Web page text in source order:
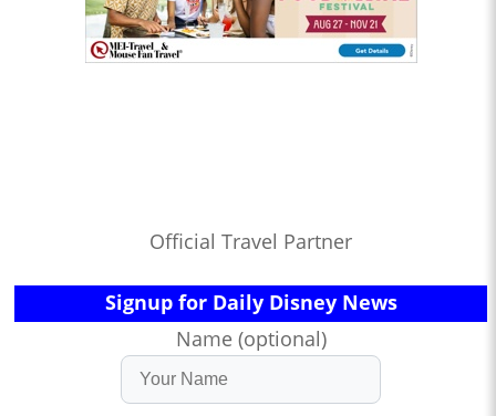
Official Travel Partner
Signup for Daily Disney News
Name (optional)